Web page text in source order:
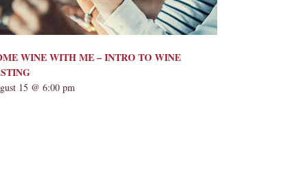
WINE WITH ME – INTRO TO WINE
15 @ 6:00 pm